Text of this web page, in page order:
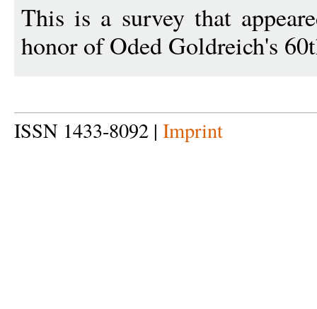
This is a survey that
honor of Oded Goldreich's
ISSN 1433-8092 | Imprint